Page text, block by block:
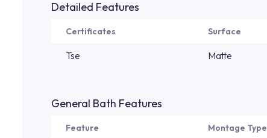
Detailed Features
Certificates Surface
Tse Matte
General Bath Features
Feature Montage Type